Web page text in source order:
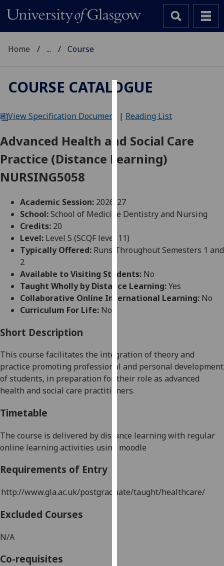
We
cookies
to
and
allow
personalised
advertising
third
parties.
You
more
about
cookies
and
how
them
on
page.
Home ... Course
COURSE CATALOGUE
View Specification Document | Reading List
Advanced Health and Social Care
Practice (Distance Learning)
NURSING5058
Academic Session: 2026-27
School:School of Medicine Dentistry and Nursing
Credits: 20
Level: Level 5 (SCQF level 11)
Typically Offered: Runs Throughout Semesters 1 and
2
Available to Visiting Students: No
Taught Wholly by Distance Learning:Yes
Collaborative Online International Learning: No
Curriculum For Life: No
Short Description
This course facilitates the integration of theory and
practice promoting professional and personal development
of students, in preparation for their role as advanced
health and social care practitioners.
Timetable
The course is delivered by distance learning with regular
online learning activities using moodle
Requirements of Entry
http://www.gla.ac.uk/postgraduate/taught/healthcare/
Excluded Courses
N/A
Co-requisites